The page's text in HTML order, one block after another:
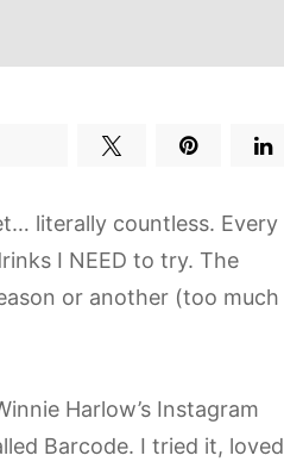
literally countless. Every
I NEED to try. The
or another (too much
Harlow’s Instagram
Barcode. I tried it, loved